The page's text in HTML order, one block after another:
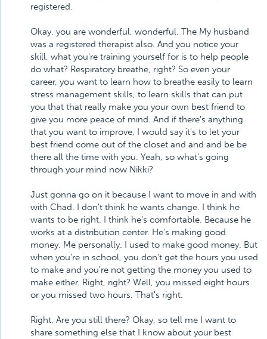
registered.
Okay, you are wonderful, wonderful. The My husband
was a registered therapist also. And you notice your
skill, what you're training yourself for is to help people
do what? Respiratory breathe, right? So even your
career, you want to learn how to breathe easily to learn
stress management skills, to learn skills that can put
you that that really make you your own best friend to
give you more peace of mind. And if there's anything
that you want to improve, I would say it's to let your
best friend come out of the closet and and and be be
there all the time with you. Yeah, so what's going
through your mind now Nikki?
Just gonna go on it because I want to move in and with
with Chad. I don't think he wants change. I think he
wants to be right. I think he's comfortable. Because he
works at a distribution center. He's making good
money. Me personally. I used to make good money. But
when you're in school, you don't get the hours you used
to make and you're not getting the money you used to
make either. Right, right? Well, you missed eight hours
or you missed two hours. That's right.
Right. Are you still there? Okay, so tell me I want to
share something else that I know about your best